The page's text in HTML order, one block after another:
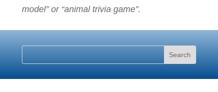
model” or “animal trivia game”.